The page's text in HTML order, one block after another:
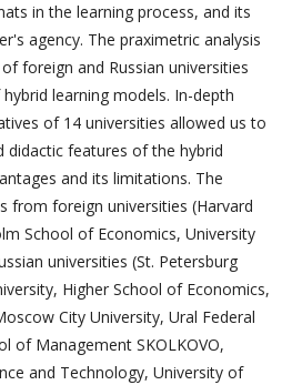
in the learning process, and its
agency. The praximetric analysis
foreign and Russian universities
learning models. In-depth
of 14 universities allowed us to
didactic features of the hybrid
and its limitations. The
from foreign universities (Harvard
School of Economics, University
universities (St. Petersburg
Higher School of Economics,
City University, Ural Federal
of Management SKOLKOVO,
and Technology, University of